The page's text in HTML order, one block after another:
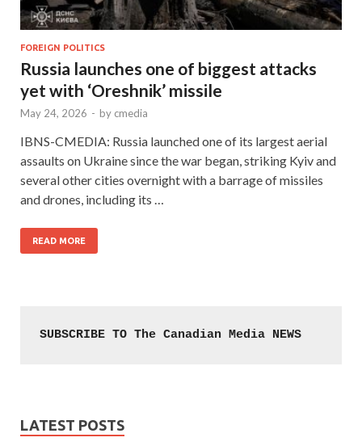
FOREIGN POLITICS
Russia launches one of biggest attacks
yet with ‘Oreshnik’ missile
May 24, 2026 - by cmedia
IBNS-CMEDIA: Russia launched one of its largest aerial
assaults on Ukraine since the war began, striking Kyiv and
several other cities overnight with a barrage of missiles
and drones, including its …
READ MORE
SUBSCRIBE TO The Canadian Media NEWS
LATEST POSTS